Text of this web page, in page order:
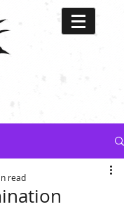
read